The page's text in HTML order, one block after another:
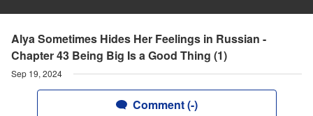
Alya Sometimes Hides Her Feelings in Russian -
Chapter 43 Being Big Is a Good Thing (1)
Sep 19, 2024
Comment (-)